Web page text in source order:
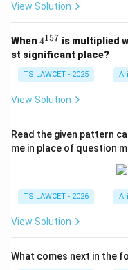
View Solution
When 4^
{1
5
7}
4157 is multiplied
st significant place?
TS LAWCET - 2025
View Solution
Read the given pattern
me in place of question
TS LAWCET - 2026
View Solution
What comes next in the